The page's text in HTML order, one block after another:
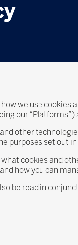
we use cookies
our “Platforms”)
other
purposes set out in
cookies and
how you can
be read in